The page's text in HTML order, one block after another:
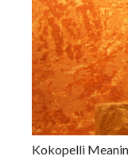
Kokopelli